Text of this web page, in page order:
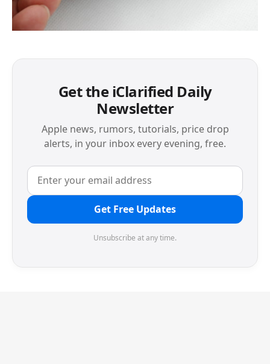
Get the iClarified Daily
Newsletter
Apple news, rumors, tutorials, price drop
alerts, in your inbox every evening, free.
Get Free Updates
Unsubscribe at any time.